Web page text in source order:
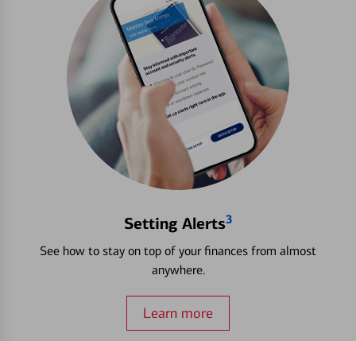
Setting Alerts3
See how to stay on top of your finances from almost
anywhere.
Learn more